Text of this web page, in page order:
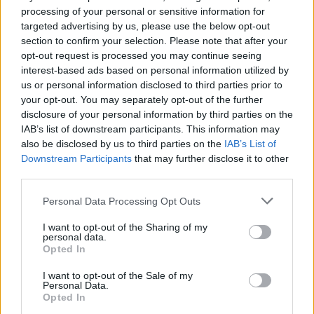
processing of your personal or sensitive information for
targeted advertising by us, please use the below opt-out
section to confirm your selection. Please note that after your
opt-out request is processed you may continue seeing
interest-based ads based on personal information utilized by
us or personal information disclosed to third parties prior to
your opt-out. You may separately opt-out of the further
disclosure of your personal information by third parties on the
IAB’s list of downstream participants. This information may
also be disclosed by us to third parties on the IAB’s List of
Downstream Participants that may further disclose it to other
Personal Data Processing Opt Outs
I want to opt-out of the Sharing of my
personal data.
Opted In
I want to opt-out of the Sale of my
Personal Data.
Opted In
Dead End Drive In’s music video aesthetic is a wonder.
The camp is a mish-mash of 80s punk and pop, twisted
metal and burning rubber, feathered hair, leather
jackets and popped collars. A trash heap of disaffected
youth and pent up frustration, where victims of this
forced incarceration have reluctantly resigned and
become dependent on their situation, “I was four years
out of work, they stopped my doll, I had nowhere to go,
one meal a day if I was lucky” shouts Dave, leader of
motley crew of racists.
For some, the film may not offer much beyond its
stylised look and generic ant-establishment narrative,
but it’s more than that. Dead End Drive-In can be read
the rise in anxiety towards immigration and border
control. The drive-in camp a microcosm of the